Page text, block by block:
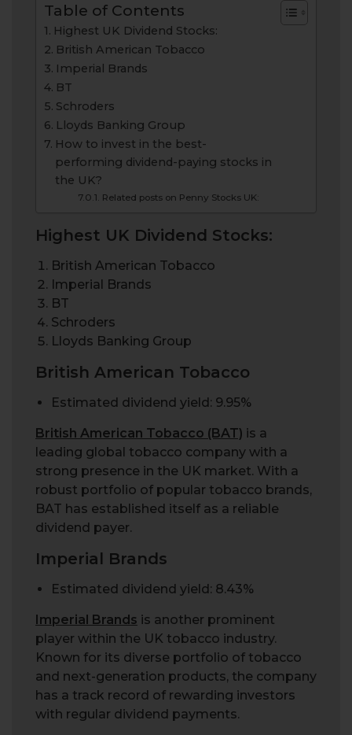
Table of Contents
Highest UK Dividend Stocks:
British American Tobacco
Imperial Brands
BT
Schroders
Lloyds Banking Group
How to invest in the best-
performing dividend-paying stocks in
the UK?
Related posts on Penny Stocks UK:
Highest UK Dividend Stocks:
British American Tobacco
Imperial Brands
BT
Schroders
Lloyds Banking Group
British American Tobacco
Estimated dividend yield: 9.95%
British American Tobacco (BAT) is a
leading global tobacco company with a
strong presence in the UK market. With a
robust portfolio of popular tobacco brands,
BAT has established itself as a reliable
dividend payer.
Imperial Brands
Estimated dividend yield: 8.43%
Imperial Brands is another prominent
player within the UK tobacco industry.
Known for its diverse portfolio of tobacco
and next-generation products, the company
has a track record of rewarding investors
with regular dividend payments.